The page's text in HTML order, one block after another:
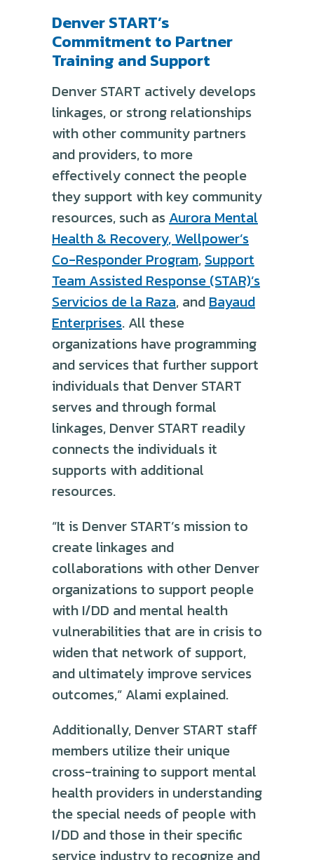
Denver START’s
Commitment to Partner
Training and Support
Denver START actively develops
linkages, or strong relationships
with other community partners
and providers, to more
effectively connect the people
they support with key community
resources, such as Aurora Mental
Health & Recovery, Wellpower’s
Co-Responder Program, Support
Team Assisted Response (STAR)’s
Servicios de la Raza, and Bayaud
Enterprises. All these
organizations have programming
and services that further support
individuals that Denver START
serves and through formal
linkages, Denver START readily
connects the individuals it
supports with additional
resources.
“It is Denver START’s mission to
create linkages and
collaborations with other Denver
organizations to support people
with I/DD and mental health
vulnerabilities that are in crisis to
widen that network of support,
and ultimately improve services
outcomes,” Alami explained.
Additionally, Denver START staff
members utilize their unique
cross-training to support mental
health providers in understanding
the special needs of people with
I/DD and those in their specific
service industry to recognize and